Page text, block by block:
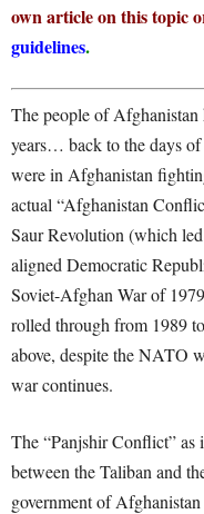
own article on this topic
guidelines.
The people of
years… back to the days
were in Afghanistan
actual “Afghanistan
Saur Revolution (which
aligned Democratic
Soviet-Afghan War of
rolled through from 1989
above, despite the NATO
war continues.
The “Panjshir Conflict”
between the Taliban and
government of